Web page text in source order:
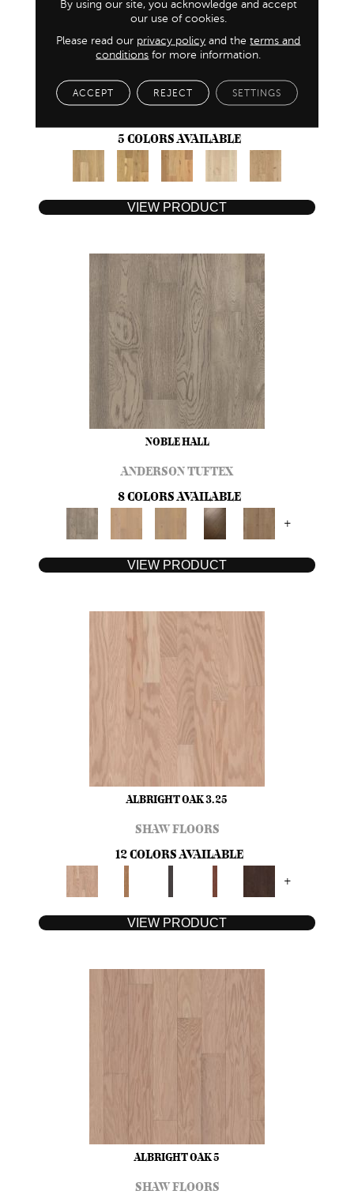
NATURAL TIMBERS SMOOTH
5 COLORS AVAILABLE
VIEW PRODUCT
NOBLE HALL
ANDERSON TUFTEX
8 COLORS AVAILABLE
+
VIEW PRODUCT
ALBRIGHT OAK 3.25
SHAW FLOORS
12 COLORS AVAILABLE
+
VIEW PRODUCT
ALBRIGHT OAK 5
SHAW FLOORS
By using our site, you acknowledge and accept
our use of cookies.
Please read our privacy policy and theterms and
conditions for more information.
ACCEPT REJECT SETTINGS